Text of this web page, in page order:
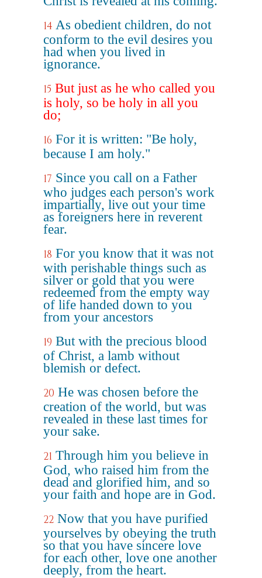
14 As obedient children, do not
conform to the evil desires you
had when you lived in
ignorance.
15 But just as he who called you
is holy, so be holy in all you
do;
16 For it is written: "Be holy,
because I am holy."
17 Since you call on a Father
who judges each person's work
impartially, live out your time
as foreigners here in reverent
fear.
18 For you know that it was not
with perishable things such as
silver or gold that you were
redeemed from the empty way
of life handed down to you
from your ancestors
19 But with the precious blood
of Christ, a lamb without
blemish or defect.
20 He was chosen before the
creation of the world, but was
revealed in these last times for
your sake.
21 Through him you believe in
God, who raised him from the
dead and glorified him, and so
your faith and hope are in God.
22 Now that you have purified
yourselves by obeying the truth
so that you have sincere love
for each other, love one another
deeply, from the heart.